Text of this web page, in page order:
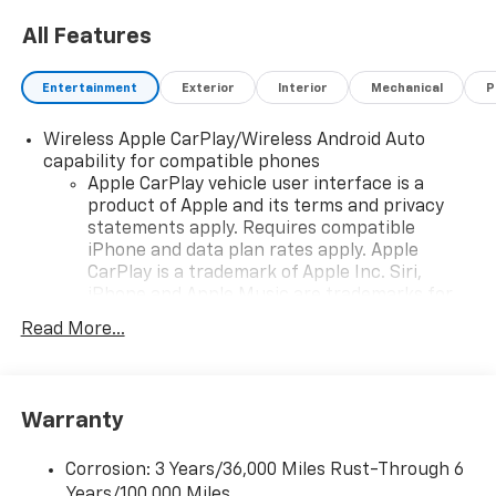
All Features
Entertainment Exterior Interior Mechanical
Wireless Apple CarPlay/Wireless Android Auto
capability for compatible phones
Apple CarPlay vehicle user interface is a
product of Apple and its terms and privacy
statements apply. Requires compatible
iPhone and data plan rates apply. Apple
CarPlay is a trademark of Apple Inc. Siri,
countries.
To use Android Auto on your car display, you'll
higher, an active data plan, and the Android
Auto app. Google, Android and Android Auto
Read More...
Warranty
Corrosion: 3 Years/36,000 Miles Rust-Through 6